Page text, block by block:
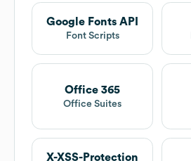
Google Fonts API
Font Scripts
Office 365
Office Suites
X-XSS-Protection